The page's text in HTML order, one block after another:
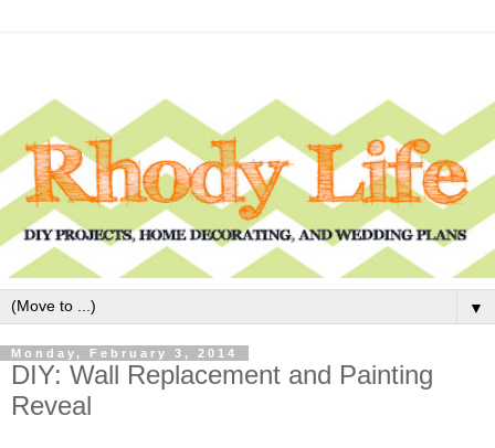
▼
Monday, February 3, 2014
DIY: Wall Replacement and Painting
Reveal